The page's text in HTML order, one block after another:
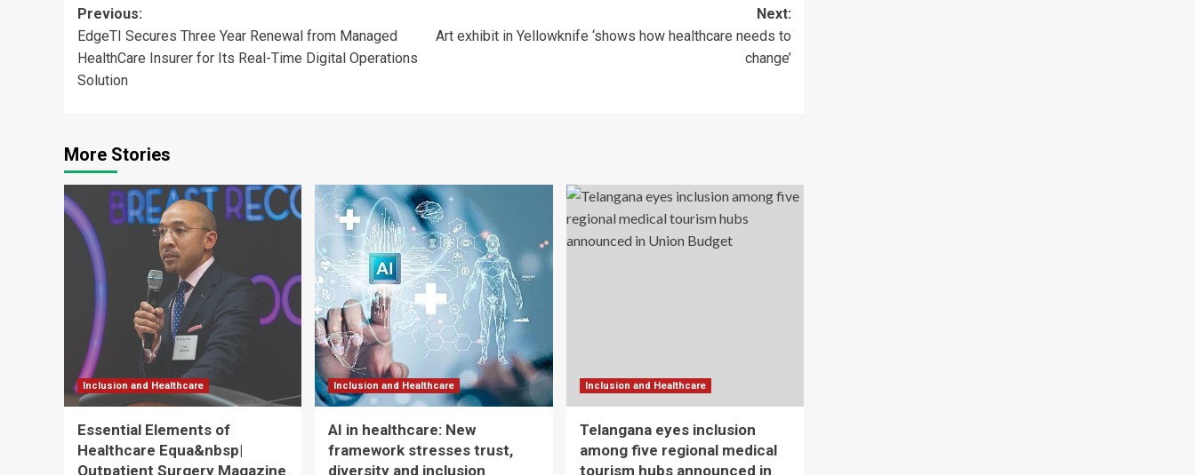
Post
navigation
Previous:
EdgeTI Secures Three Year Renewal from Managed
HealthCare Insurer for Its Real-Time Digital Operations
Solution
Next:
Art exhibit in Yellowknife ‘shows how healthcare needs to
change’
More Stories
Inclusion and Healthcare
Essential Elements of
Healthcare Equa&nbsp|
Outpatient Surgery Magazine
Inclusion and Healthcare
AI in healthcare: New
framework stresses trust,
diversity and inclusion
Inclusion and Healthcare
Telangana eyes inclusion
among five regional medical
tourism hubs announced in